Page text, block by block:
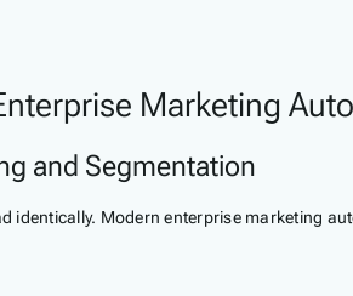
Marketing
and Segmentation
identically. Modern enterprise marketing